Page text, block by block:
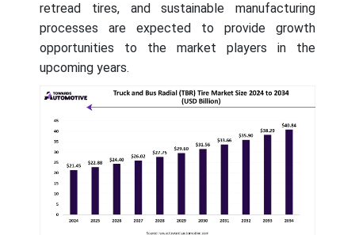
retread tires, and sustainable manufacturing
processes are expected to provide growth
opportunities to the market players in the
upcoming years.